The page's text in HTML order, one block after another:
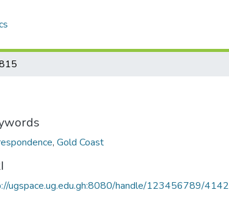
, Gold Coast
ugspace.ug.edu.gh:8080/handle/123456789/